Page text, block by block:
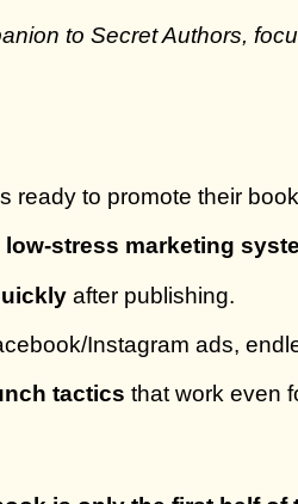
to Secret Authors,
ready to promote their
stress marketing
after publishing.
Instagram ads,
tactics that work even